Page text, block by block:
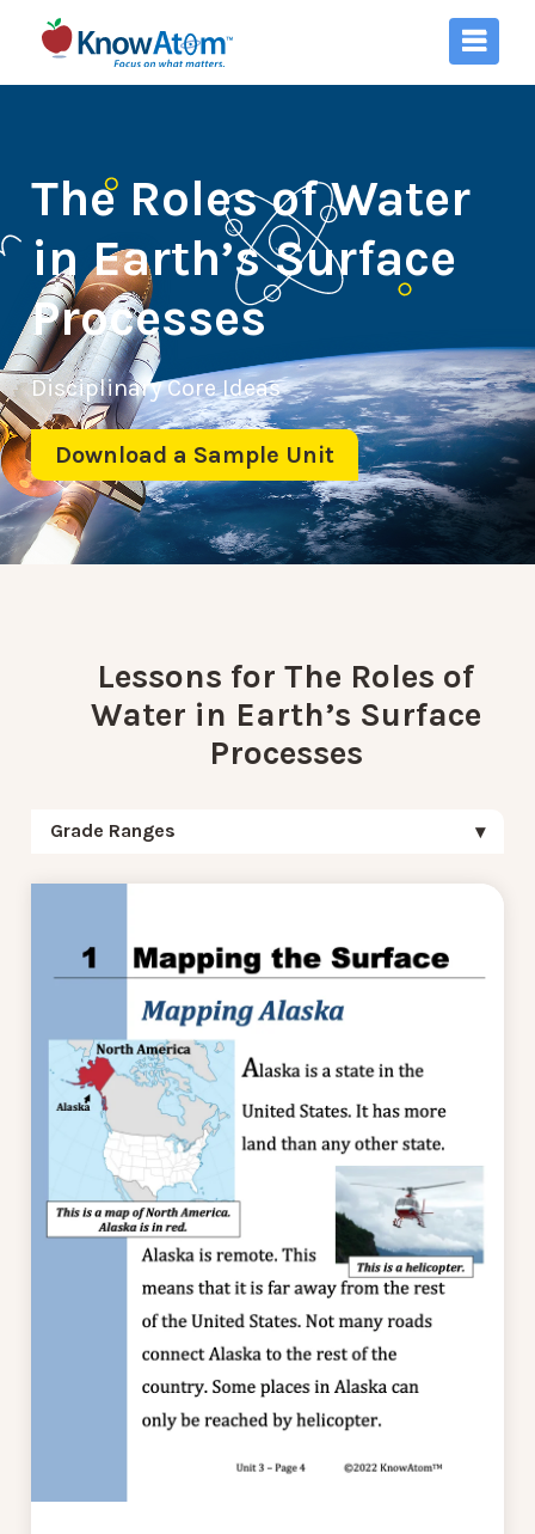
The Roles of Water
in Earth’s Surface
Processes
Disciplinary Core Ideas
Download a Sample Unit
Lessons for The Roles of
Water in Earth’s Surface
Processes
Grade Ranges